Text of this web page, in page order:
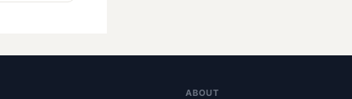
ABOUT